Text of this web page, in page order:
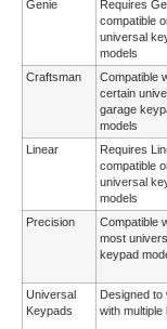
Genie
Requires
compatible
universal
models
Craftsman
Compatible
certain
garage
models
Linear
Requires
compatible
universal
models
Precision
Compatible
most
keypad
Universal
Keypads
Designed to
with multiple